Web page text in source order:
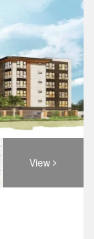
View